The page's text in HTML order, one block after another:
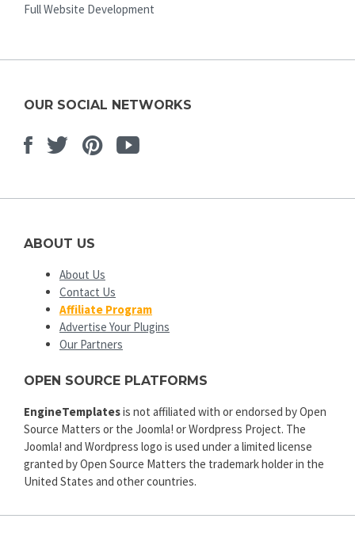
Full Website Development
OUR SOCIAL NETWORKS
Facebook
TwitterPinterest
Youtube
ABOUT US
About Us
Contact Us
Affiliate Program
Advertise Your Plugins
Our Partners
OPEN SOURCE PLATFORMS
EngineTemplatesis not affiliated with or endorsed by Open
Source Matters or the Joomla! or Wordpress Project. The
Joomla! and Wordpress logo is used under a limited license
granted by Open Source Matters the trademark holder in the
United States and other countries.